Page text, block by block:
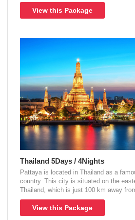
View this Package
Thailand 5Days / 4Nights
Pattaya is located in Thailand as a
country. This city is situated on the
Thailand, which is just 100 km away
View this Package